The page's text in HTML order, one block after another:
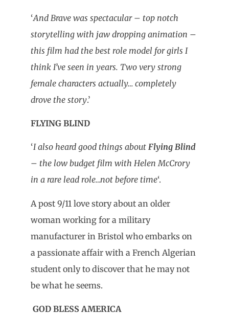
‘And Brave was spectacular – top notch
storytelling with jaw dropping animation –
this film had the best role model for girls I
think I’ve seen in years. Two very strong
female characters actually… completely
drove the story.’
FLYING BLIND
‘I also heard good things about Flying Blind
– the low budget film with Helen McCrory
in a rare lead role…not before time‘.
A post 9/11 love story about an older
woman working for a military
manufacturer in Bristol who embarks on
a passionate affair with a French Algerian
student only to discover that he may not
be what he seems.
GOD BLESS AMERICA